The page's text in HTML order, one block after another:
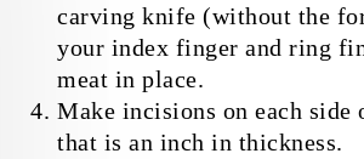
carving knife (without the
your index finger and ring
meat in place.
Make incisions on each side
that is an inch in thickness.